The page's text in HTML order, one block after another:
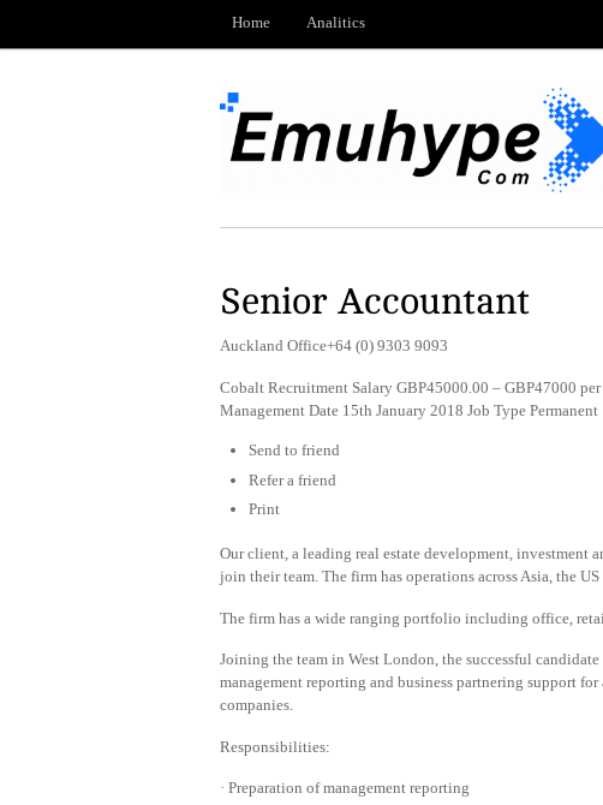
Home Analitics
Senior Accountant
Auckland Office+64 (0) 9303 9093
Cobalt Recruitment Salary GBP45000.00 – GBP47000
Management Date 15th January 2018 Job Type Permanent
Send to friend
Refer a friend
Print
Our client, a leading real estate development, investment
join their team. The firm has operations across Asia, the
The firm has a wide ranging portfolio including office,
Joining the team in West London, the successful
management reporting and business partnering support
companies.
Responsibilities:
· Preparation of management reporting